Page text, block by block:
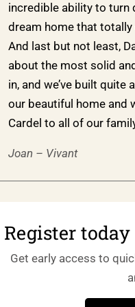
incredible ability to turn
dream home that
And last but not least,
about the most solid
in, and we’ve built quite
our beautiful home and
Cardel to all of our
Joan – Vivant
Register
Get early access to